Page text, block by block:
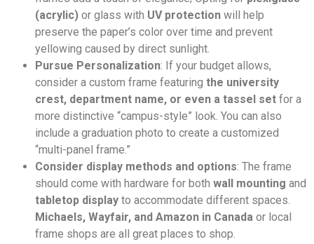
(acrylic) or glass with UV protection will help
preserve the paper’s color over time and prevent
yellowing caused by direct sunlight.
Pursue Personalization: If your budget allows,
consider a custom frame featuring the university
crest, department name, or even a tassel set for a
more distinctive “campus-style” look. You can also
include a graduation photo to create a customized
“multi-panel frame.”
Consider display methods and options: The frame
should come with hardware for both wall mounting and
tabletop display to accommodate different spaces.
Michaels, Wayfair, and Amazon in Canada or local
frame shops are all great places to shop.